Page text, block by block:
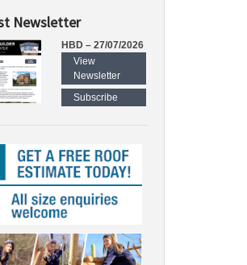
Newsletter
HBD – 27/07/2026
View
Newsletter
Subscribe